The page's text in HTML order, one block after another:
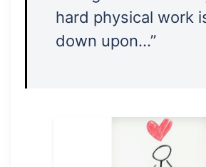
hard physical work
down upon…”